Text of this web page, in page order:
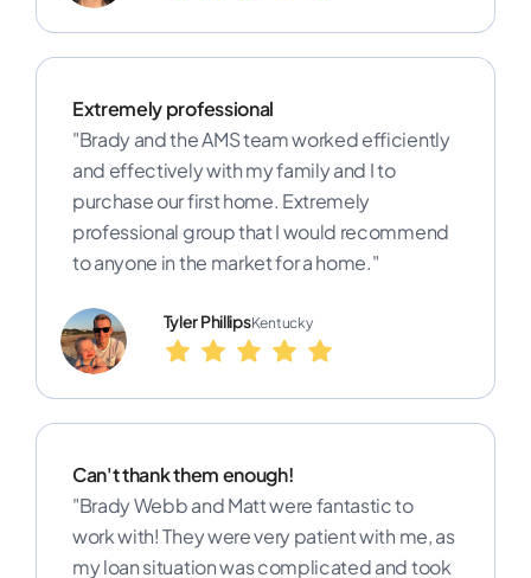
Extremely professional
"Brady and the AMS team worked efficiently
and effectively with my family and I to
purchase our first home. Extremely
professional group that I would recommend
to anyone in the market for a home."
Tyler PhillipsKentucky
Can't thank them enough!
"Brady Webb and Matt were fantastic to
work with! They were very patient with me, as
my loan situation was complicated and took